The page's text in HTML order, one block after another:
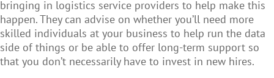
bringing in logistics service providers to help make this
happen. They can advise on whether you’ll need more
skilled individuals at your business to help run the data
side of things or be able to offer long-term support so
that you don’t necessarily have to invest in new hires.